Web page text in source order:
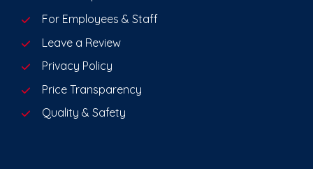
For Employees & Staff
Leave a Review
Privacy Policy
Price Transparency
Quality & Safety